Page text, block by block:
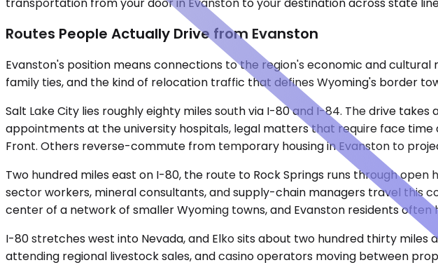
Routes People Actually Drive from Evanston
Evanston's position means connections to the region's economic and
family ties, and the kind of relocation traffic that defines Wyoming's border
Salt Lake City lies roughly eighty miles south via I-80 and I-84. The drive
appointments at the university hospitals, legal matters that require face
Front. Others reverse-commute from temporary housing in Evanston to
Two hundred miles east on I-80, the route to Rock Springs runs through
sector workers, mineral consultants, and supply-chain managers travel this
center of a network of smaller Wyoming towns, and Evanston residents often
I-80 stretches west into Nevada, and Elko sits about two hundred thirty miles
attending regional livestock sales, and casino operators moving between